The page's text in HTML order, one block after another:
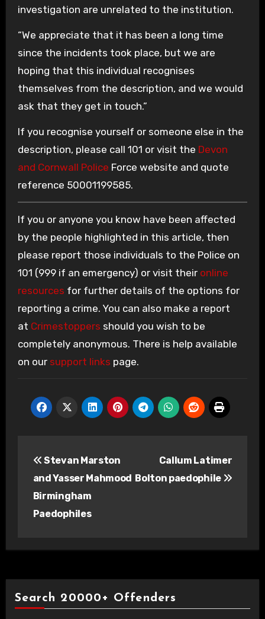
investigation are unrelated to the institution.
“We appreciate that it has been a long time
since the incidents took place, but we are
hoping that this individual recognises
themselves from the description, and we would
ask that they get in touch.”
If you recognise yourself or someone else in the
description, please call 101 or visit the Devon
and Cornwall Police Force website and quote
reference 50001199585.
If you or anyone you know have been affected
by the people highlighted in this article, then
please report those individuals to the Police on
101 (999 if an emergency) or visit their online
resources for further details of the options for
reporting a crime. You can also make a report
at Crimestoppers should you wish to be
completely anonymous. There is help available
on our support links page.
navigation
Stevan Marston
and Yasser Mahmood
Birmingham
Paedophiles
Callum Latimer
Bolton paedophile
Search 20000+ Offenders